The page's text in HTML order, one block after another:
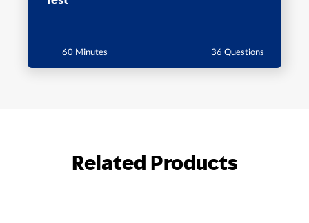
60 Minutes 36 Questions
Related Products